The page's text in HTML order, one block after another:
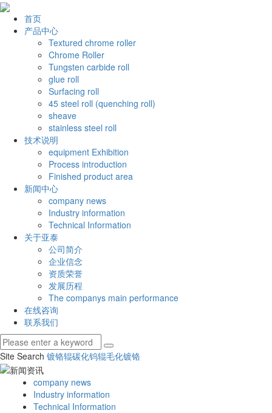
首页
产品中心
Textured chrome roller
Chrome Roller
Tungsten carbide roll
glue roll
Surfacing roll
45 steel roll (quenching roll)
sheave
stainless steel roll
技术说明
equipment Exhibition
Process introduction
Finished product area
新闻中心
company news
Industry information
Technical Information
关于亚泰
公司简介
企业信念
资质荣誉
发展历程
The companys main performance
在线咨询
联系我们
Site Search 镀铬辊碳化钨辊毛化镀铬
company news
Industry information
Technical Information